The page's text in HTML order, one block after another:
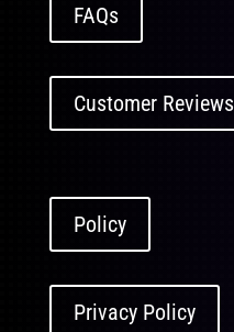
FAQs
Customer Reviews
Policy
Privacy Policy